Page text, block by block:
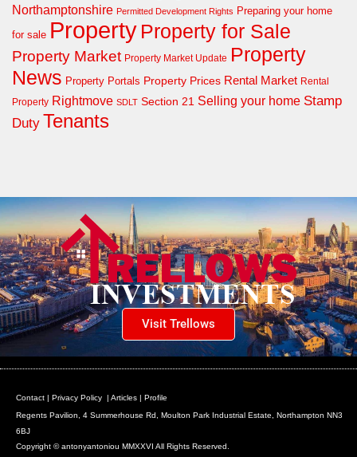
Northamptonshire Permitted Development Rights Preparing your home
for sale Property Property for Sale
Property Market Property Market Update Property
News Property Portals Property Prices Rental Market Rental
Property Rightmove SDLT Section 21 Selling your home Stamp
Duty Tenants
Visit Trellows
Contact | Privacy Policy | Articles | Profile
Regents Pavilion, 4 Summerhouse Rd, Moulton Park Industrial Estate, Northampton NN3
6BJ
Copyright © antonyantoniou MMXXVI All Rights Reserved.